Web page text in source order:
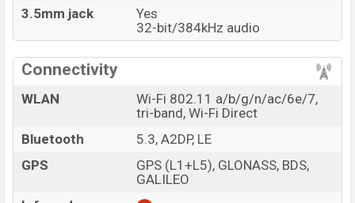
3.5mm jack
Yes
32-bit/384kHz audio
Connectivity
WLAN
Wi-Fi 802.11 a/b/g/n/ac/6e/7,
tri-band, Wi-Fi Direct
Bluetooth
5.3, A2DP, LE
GPS
GPS (L1+L5), GLONASS, BDS,
GALILEO